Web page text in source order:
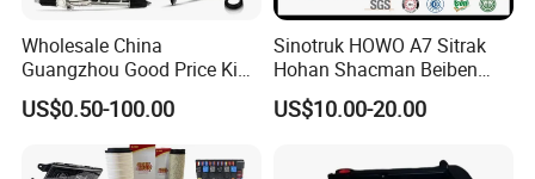
Wholesale China
Guangzhou Good Price King
Steel Auto Spare Parts for
Japan Korean Car Toyota
Corolla Hyundai Suzuki
Vitara Nissan Auto-Parts
US$0.50-100.00
Sinotruk HOWO A7 Sitrak
Hohan Shacman Beiben
Foton FAW Dongfeng Fuwa
BPW Trailer Tractor Truck
US$10.00-20.00